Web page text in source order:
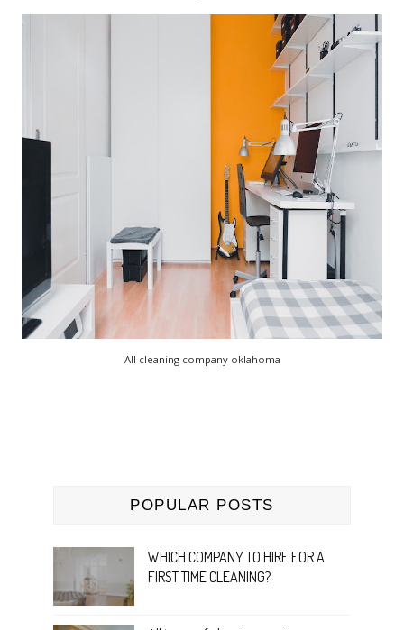
All cleaning company oklahoma
POPULAR POSTS
WHICH COMPANY TO HIRE FOR A
FIRST TIME CLEANING?